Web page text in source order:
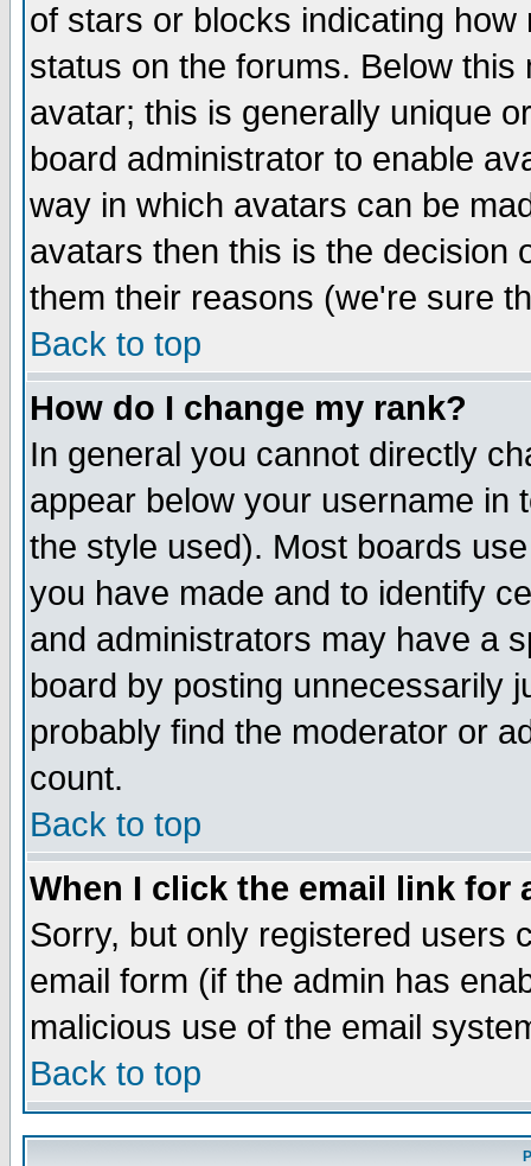
of stars or blocks indicating
status on the forums. Below
avatar; this is generally unique
board administrator to enable
way in which avatars can be
avatars then this is the decision
them their reasons (we're sure
Back to top
How do I change my rank?
In general you cannot directly
appear below your username in
the style used). Most boards
you have made and to identify
and administrators may have a
board by posting unnecessarily
probably find the moderator or
count.
Back to top
When I click the email link for
Sorry, but only registered users
email form (if the admin has
malicious use of the email
Back to top